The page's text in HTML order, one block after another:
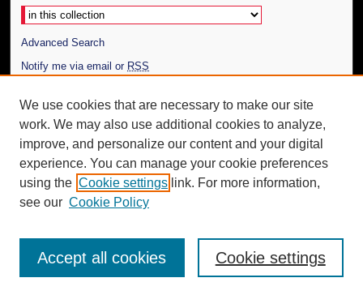
Select context to search:
Advanced Search
Notify me via email or RSS
Author Corner
Author FAQ
Additional Information
Request an Accessible Copy
We use cookies that are necessary to make our site
work. We may also use additional cookies to analyze,
improve, and personalize our content and your digital
experience. You can manage your cookie preferences
using the Cookie settings link. For more information,
see our Cookie Policy
Cookie settings
Accept all cookies